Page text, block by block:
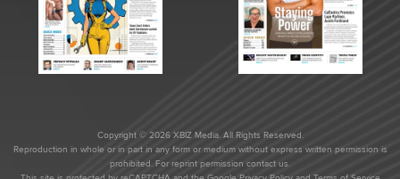
Copyright © 2026 XBIZ Media. All Rights Reserved.
Reproduction in whole or in part in any form or medium without express written permission is
prohibited. For reprint permission contact us.